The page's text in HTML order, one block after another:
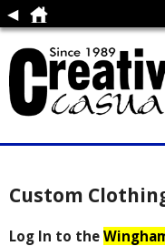
Custom
Log In to the